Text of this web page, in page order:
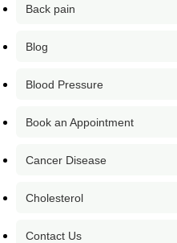
Back pain
Blog
Blood Pressure
Book an Appointment
Cancer Disease
Cholesterol
Contact Us